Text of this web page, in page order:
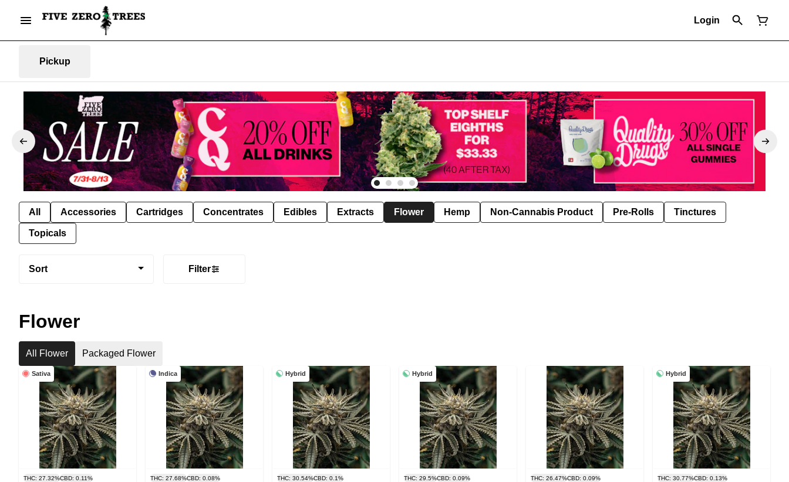
Login
Pickup
All Accessories Cartridges Concentrates Edibles Extracts Flower Hemp Non-Cannabis Product Pre-Rolls Tinctures
Topicals
Sort Filter
Flower
All Flower Packaged Flower
Sativa
THC: 27.32%CBD: 0.11%
Indica
THC: 27.68%CBD: 0.08%
Hybrid
THC: 30.54%CBD: 0.1%
Hybrid
THC: 29.5%CBD: 0.09%
THC: 26.47%CBD: 0.09%
Hybrid
THC: 30.77%CBD: 0.13%